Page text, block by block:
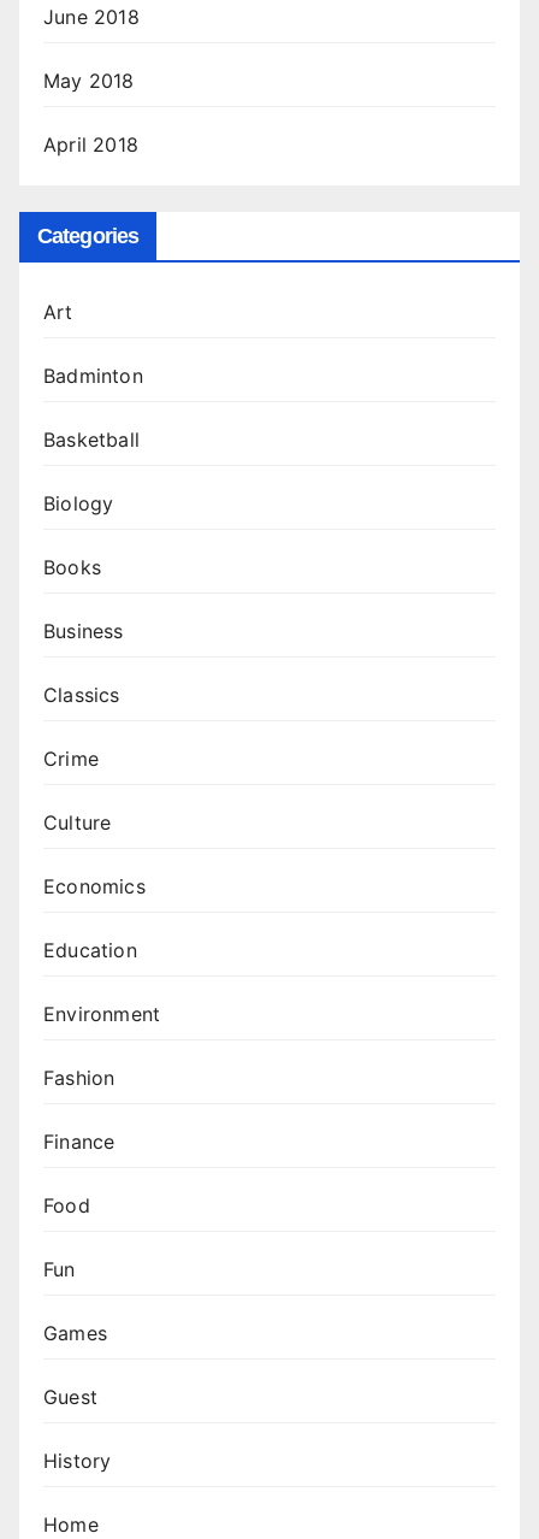
June 2018
May 2018
April 2018
Categories
Art
Badminton
Basketball
Biology
Books
Business
Classics
Crime
Culture
Economics
Education
Environment
Fashion
Finance
Food
Fun
Games
Guest
History
Home